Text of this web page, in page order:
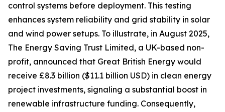
control systems before deployment. This testing
enhances system reliability and grid stability in solar
and wind power setups. To illustrate, in August 2025,
The Energy Saving Trust Limited, a UK-based non-
profit, announced that Great British Energy would
receive £8.3 billion ($11.1 billion USD) in clean energy
project investments, signaling a substantial boost in
renewable infrastructure funding. Consequently,